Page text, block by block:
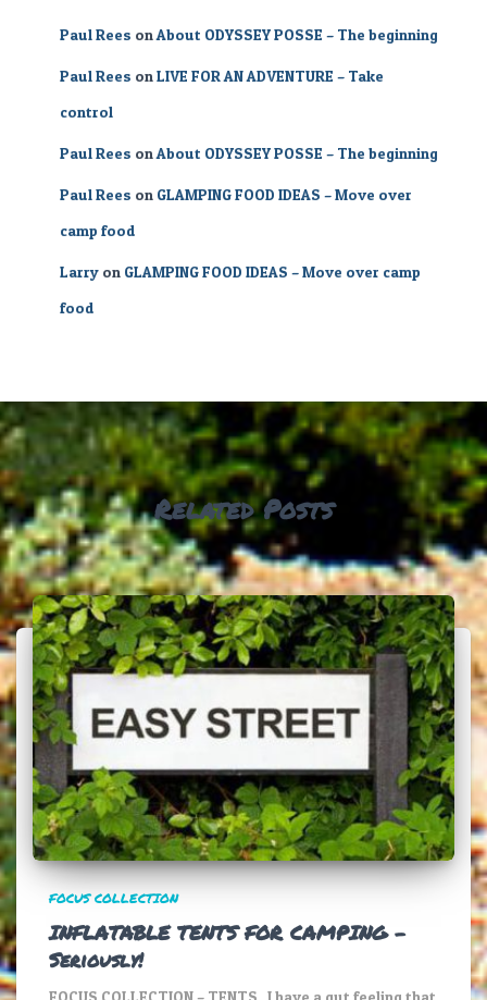
Paul Rees onAbout ODYSSEY POSSE – The beginning
Paul Rees onLIVE FOR AN ADVENTURE – Take
control
Paul Rees onAbout ODYSSEY POSSE – The beginning
Paul Rees on GLAMPING FOOD IDEAS – Move over
camp food
Larry on GLAMPING FOOD IDEAS – Move over camp
food
Related Posts
FOCUS COLLECTION
INFLATABLE TENTS FOR CAMPING –
Seriously!
FOCUS COLLECTION – TENTS I have a gut feeling that